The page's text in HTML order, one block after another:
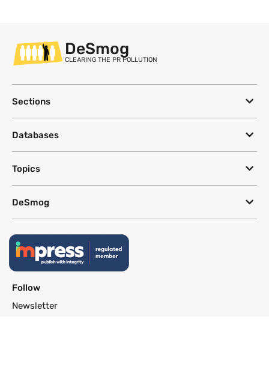
DeSmog
CLEARING THE PR POLLUTION
Sections
Databases
Topics
DeSmog
Follow
Newsletter